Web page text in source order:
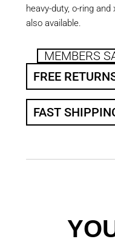
heavy-duty, o-ring
also available.
MEMBERS
FREE
FAST